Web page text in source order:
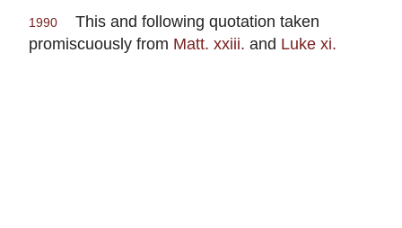
1990
This and following quotation taken
promiscuously from Matt. xxiii. and Luke xi.